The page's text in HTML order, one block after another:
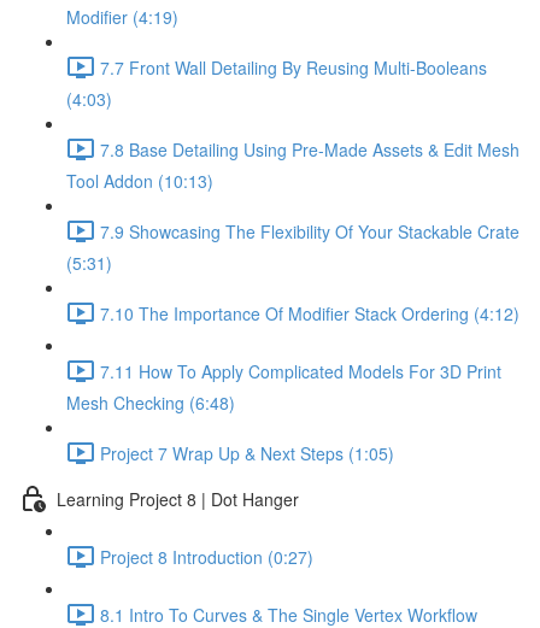
Modifier (4:19)
7.7 Front Wall Detailing By Reusing Multi-Booleans
(4:03)
7.8 Base Detailing Using Pre-Made Assets & Edit Mesh
Tool Addon (10:13)
7.9 Showcasing The Flexibility Of Your Stackable Crate
(5:31)
7.10 The Importance Of Modifier Stack Ordering (4:12)
7.11 How To Apply Complicated Models For 3D Print
Mesh Checking (6:48)
Project 7 Wrap Up & Next Steps (1:05)
Learning Project 8 | Dot Hanger
Project 8 Introduction (0:27)
8.1 Intro To Curves & The Single Vertex Workflow